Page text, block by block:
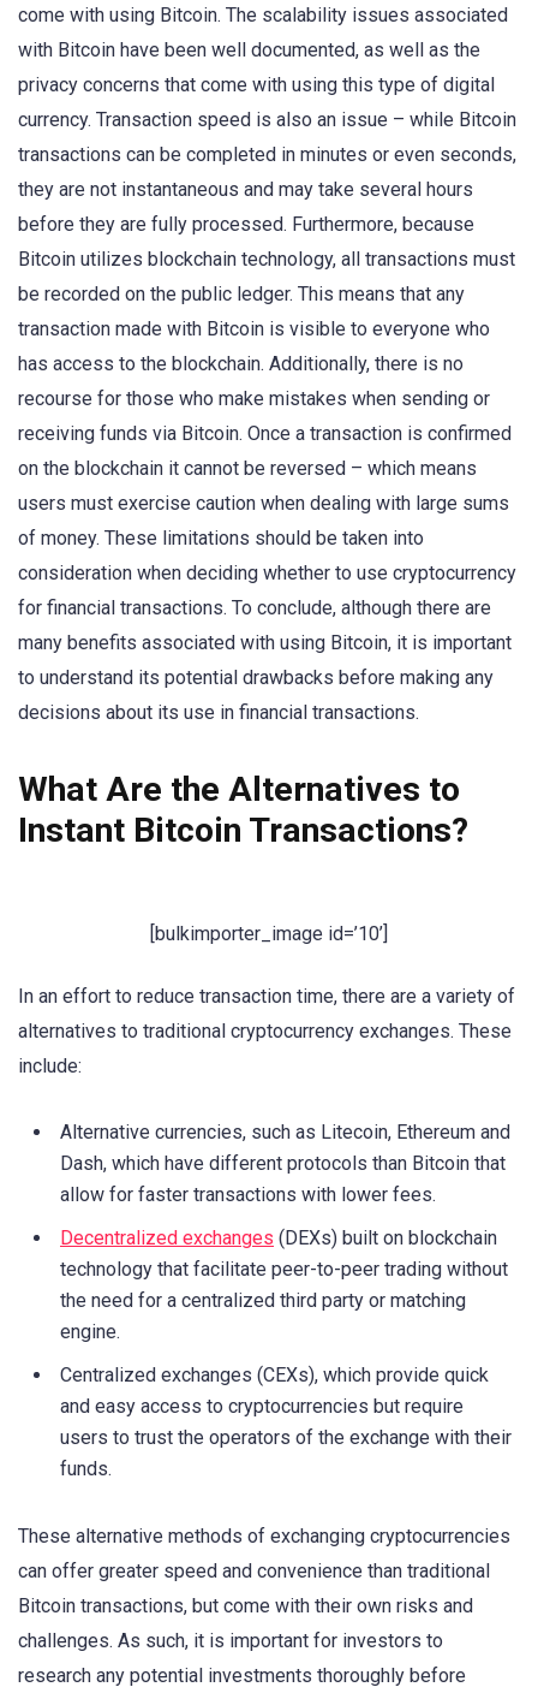
come with using Bitcoin. The scalability issues associated
with Bitcoin have been well documented, as well as the
privacy concerns that come with using this type of digital
currency. Transaction speed is also an issue – while Bitcoin
transactions can be completed in minutes or even seconds,
they are not instantaneous and may take several hours
before they are fully processed. Furthermore, because
Bitcoin utilizes blockchain technology, all transactions must
be recorded on the public ledger. This means that any
transaction made with Bitcoin is visible to everyone who
has access to the blockchain. Additionally, there is no
recourse for those who make mistakes when sending or
receiving funds via Bitcoin. Once a transaction is confirmed
on the blockchain it cannot be reversed – which means
users must exercise caution when dealing with large sums
of money. These limitations should be taken into
consideration when deciding whether to use cryptocurrency
for financial transactions. To conclude, although there are
many benefits associated with using Bitcoin, it is important
to understand its potential drawbacks before making any
decisions about its use in financial transactions.
What Are the Alternatives to
Instant Bitcoin Transactions?
[bulkimporter_image id=’10’]
In an effort to reduce transaction time, there are a variety of
alternatives to traditional cryptocurrency exchanges. These
include:
Alternative currencies, such as Litecoin, Ethereum and
Dash, which have different protocols than Bitcoin that
allow for faster transactions with lower fees.
Decentralized exchanges (DEXs) built on blockchain
technology that facilitate peer-to-peer trading without
the need for a centralized third party or matching
engine.
Centralized exchanges (CEXs), which provide quick
and easy access to cryptocurrencies but require
users to trust the operators of the exchange with their
funds.
These alternative methods of exchanging cryptocurrencies
can offer greater speed and convenience than traditional
Bitcoin transactions, but come with their own risks and
challenges. As such, it is important for investors to
research any potential investments thoroughly before